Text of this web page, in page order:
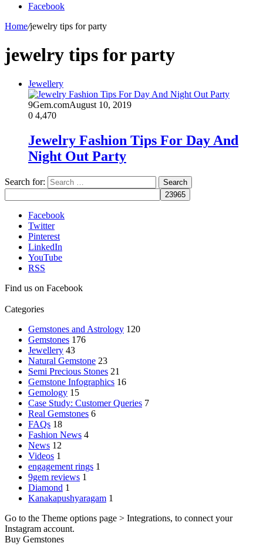
Facebook
Home/jewelry tips for party
jewelry tips for party
Jewellery
9Gem.comAugust 10, 2019
0 4,470
Jewelry Fashion Tips For Day And
Night Out Party
Search for:
Facebook
Twitter
Pinterest
LinkedIn
YouTube
RSS
Find us on Facebook
Categories
Gemstones and Astrology 120
Gemstones 176
Jewellery 43
Natural Gemstone 23
Semi Precious Stones 21
Gemstone Infographics 16
Gemology 15
Case Study: Customer Queries 7
Real Gemstones 6
FAQs 18
Fashion News 4
News 12
Videos 1
engagement rings 1
9gem reviews 1
Diamond 1
Kanakapushyaragam 1
Go to the Theme options page > Integrations, to connect your
Instagram account.
Buy Gemstones